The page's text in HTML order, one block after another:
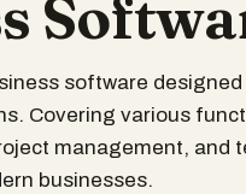
software
Covering various
management, and
businesses.